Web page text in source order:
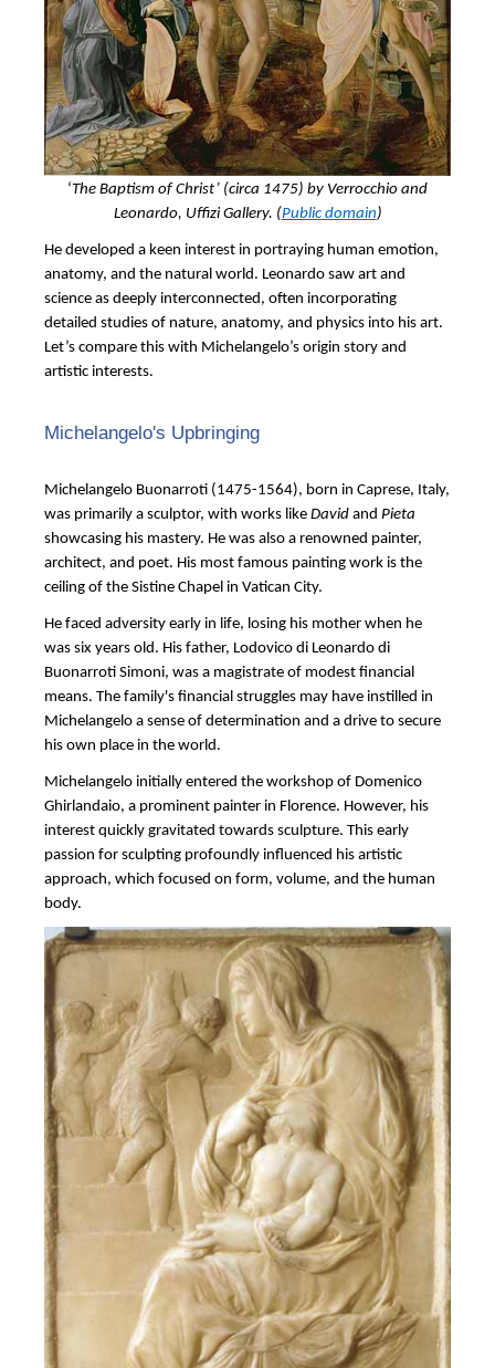
‘The Baptism of Christ’ (circa 1475) by Verrocchio and
Leonardo, Uffizi Gallery. (Public domain)
He developed a keen interest in portraying human emotion,
anatomy, and the natural world. Leonardo saw art and
science as deeply interconnected, often incorporating
detailed studies of nature, anatomy, and physics into his art.
Let’s compare this with Michelangelo’s origin story and
artistic interests.
Michelangelo's Upbringing
Michelangelo Buonarroti (1475-1564), born in Caprese, Italy,
was primarily a sculptor, with works like David and Pieta
showcasing his mastery. He was also a renowned painter,
architect, and poet. His most famous painting work is the
ceiling of the Sistine Chapel in Vatican City.
He faced adversity early in life, losing his mother when he
was six years old. His father, Lodovico di Leonardo di
Buonarroti Simoni, was a magistrate of modest financial
means. The family's financial struggles may have instilled in
Michelangelo a sense of determination and a drive to secure
his own place in the world.
Michelangelo initially entered the workshop of Domenico
Ghirlandaio, a prominent painter in Florence. However, his
interest quickly gravitated towards sculpture. This early
passion for sculpting profoundly influenced his artistic
approach, which focused on form, volume, and the human
body.